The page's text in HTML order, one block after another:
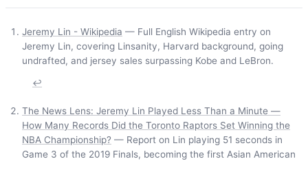
Jeremy Lin - Wikipedia — Full English Wikipedia entry on
Jeremy Lin, covering Linsanity, Harvard background, going
undrafted, and jersey sales surpassing Kobe and LeBron.
↩
The News Lens: Jeremy Lin Played Less Than a Minute —
How Many Records Did the Toronto Raptors Set Winning the
NBA Championship? — Report on Lin playing 51 seconds in
Game 3 of the 2019 Finals, becoming the first Asian American